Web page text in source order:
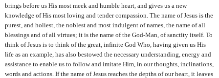
brings before us His most meek and humble heart, and gives us a new
knowledge of His most loving and tender compassion. The name of Jesus is the
purest, and holiest, the noblest and most indulgent of names, the name of all
blessings and of all virtues; it is the name of the God-Man, of sanctity itself. To
think of Jesus is to think of the great, infinite God Who, having given us His
life as an example, has also bestowed the necessary understanding, energy and
assistance to enable us to follow and imitate Him, in our thoughts, inclinations,
words and actions. If the name of Jesus reaches the depths of our heart, it leaves